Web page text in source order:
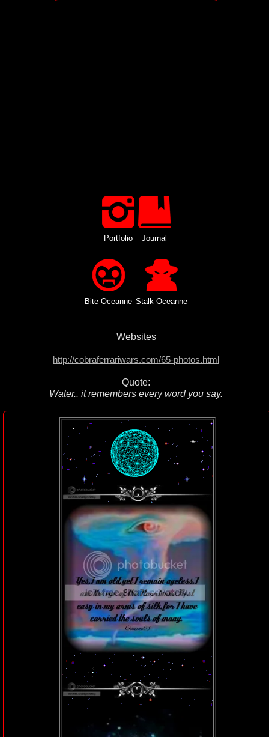
Portfolio Journal
Bite Oceanne Stalk Oceanne
Websites
http://cobraferrariwars.com/65-photos.html
Quote:
Water.. it remembers every word you say.